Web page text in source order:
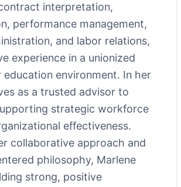
interpretation,
performance management,
and labor relations,
experience in a unionized
education environment. In her
as a trusted advisor to
strategic workforce
effectiveness.
collaborative approach and
philosophy, Marlene
strong, positive